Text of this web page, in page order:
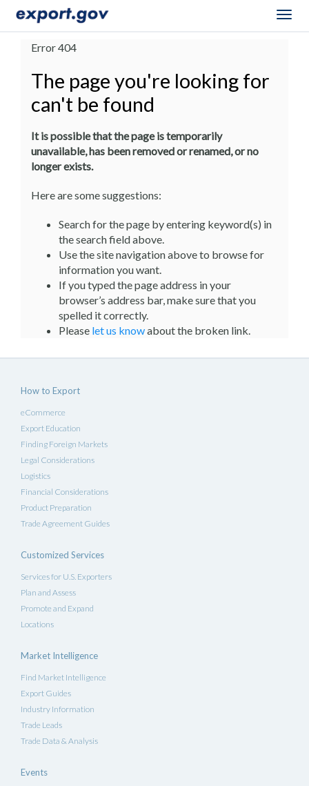
Error 404
The page you're looking for
can't be found
It is possible that the page is temporarily
unavailable, has been removed or renamed, or no
longer exists.
Here are some suggestions:
Search for the page by entering keyword(s) in
the search field above.
Use the site navigation above to browse for
information you want.
If you typed the page address in your
browser’s address bar, make sure that you
spelled it correctly.
Please let us knowabout the broken link.
How to Export
eCommerce
Export Education
Finding Foreign Markets
Legal Considerations
Logistics
Financial Considerations
Product Preparation
Trade Agreement Guides
Customized Services
Services for U.S. Exporters
Plan and Assess
Promote and Expand
Locations
Market Intelligence
Find Market Intelligence
Export Guides
Industry Information
Trade Leads
Trade Data & Analysis
Events